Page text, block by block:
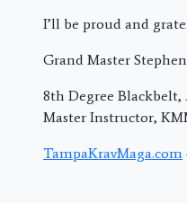
I’ll be proud and
Grand Master
8th Degree
Master Instructor,
TampaKravMaga.com